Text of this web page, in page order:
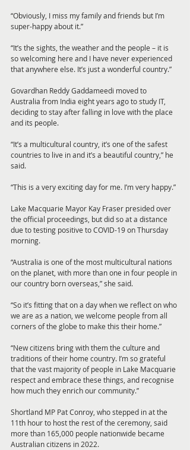
“Obviously, I miss my family and friends but I’m
super-happy about it.”
“It’s the sights, the weather and the people – it is
so welcoming here and I have never experienced
that anywhere else. It’s just a wonderful country.”
Govardhan Reddy Gaddameedi moved to
Australia from India eight years ago to study IT,
deciding to stay after falling in love with the place
and its people.
“It’s a multicultural country, it’s one of the safest
countries to live in and it’s a beautiful country,” he
said.
“This is a very exciting day for me. I’m very happy.”
Lake Macquarie Mayor Kay Fraser presided over
the official proceedings, but did so at a distance
due to testing positive to COVID-19 on Thursday
morning.
“Australia is one of the most multicultural nations
on the planet, with more than one in four people in
our country born overseas,” she said.
“So it’s fitting that on a day when we reflect on who
we are as a nation, we welcome people from all
corners of the globe to make this their home.”
“New citizens bring with them the culture and
traditions of their home country. I’m so grateful
that the vast majority of people in Lake Macquarie
respect and embrace these things, and recognise
how much they enrich our community.”
Shortland MP Pat Conroy, who stepped in at the
11th hour to host the rest of the ceremony, said
more than 165,000 people nationwide became
Australian citizens in 2022.